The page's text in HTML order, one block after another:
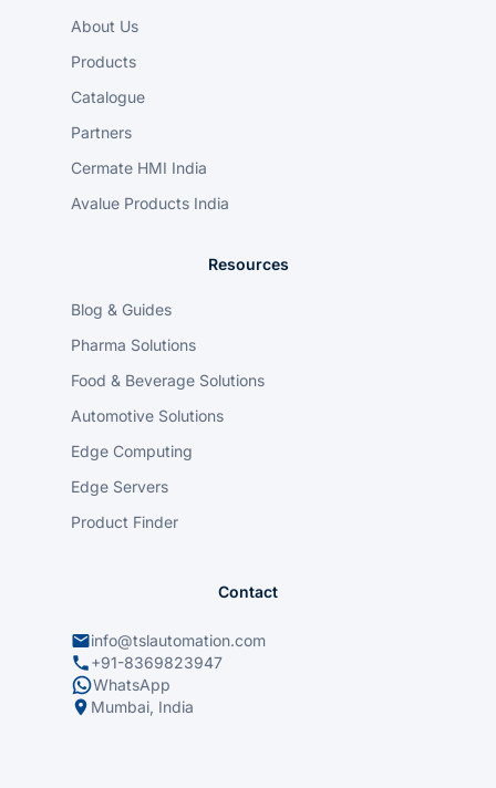
About Us
Products
Catalogue
Partners
Cermate HMI India
Avalue Products India
Resources
Blog & Guides
Pharma Solutions
Food & Beverage Solutions
Automotive Solutions
Edge Computing
Edge Servers
Product Finder
Contact
info@tslautomation.com
+91-8369823947
WhatsApp
Mumbai, India